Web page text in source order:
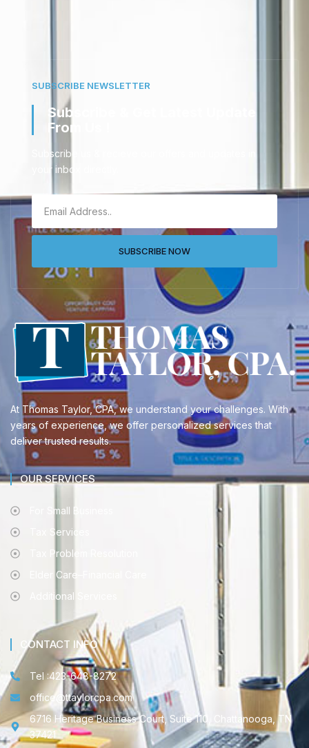
SUBSCRIBE NEWSLETTER
Subscribe & Get Latest Update
From Us !
Subscribe us & recieve our offers and updates in
your inbox directly.
SUBSCRIBE NOW
At Thomas Taylor, CPA, we understand your challenges. With
years of experience, we offer personalized services that
deliver trusted results.
OUR SERVICES
For Small Business
Tax Services
Tax Problem Resolution
Elder Care–Financial Care
Additional Services
CONTACT INFO
Tel :423-648-8272
office@ttaylorcpa.com
6716 Heritage Business Court, Suite 110, Chattanooga, TN
37421